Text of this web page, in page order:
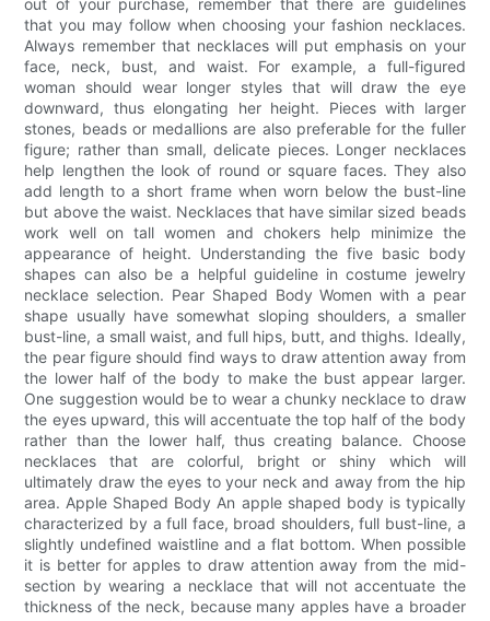
that you may follow when choosing your fashion necklaces.
Always remember that necklaces will put emphasis on your
face, neck, bust, and waist. For example, a full-figured
woman should wear longer styles that will draw the eye
downward, thus elongating her height. Pieces with larger
stones, beads or medallions are also preferable for the fuller
figure; rather than small, delicate pieces. Longer necklaces
help lengthen the look of round or square faces. They also
add length to a short frame when worn below the bust-line
but above the waist. Necklaces that have similar sized beads
work well on tall women and chokers help minimize the
appearance of height. Understanding the five basic body
shapes can also be a helpful guideline in costume jewelry
necklace selection. Pear Shaped Body Women with a pear
shape usually have somewhat sloping shoulders, a smaller
bust-line, a small waist, and full hips, butt, and thighs. Ideally,
the pear figure should find ways to draw attention away from
the lower half of the body to make the bust appear larger.
One suggestion would be to wear a chunky necklace to draw
the eyes upward, this will accentuate the top half of the body
rather than the lower half, thus creating balance. Choose
necklaces that are colorful, bright or shiny which will
ultimately draw the eyes to your neck and away from the hip
area. Apple Shaped Body An apple shaped body is typically
characterized by a full face, broad shoulders, full bust-line, a
slightly undefined waistline and a flat bottom. When possible
it is better for apples to draw attention away from the mid-
section by wearing a necklace that will not accentuate the
thickness of the neck, because many apples have a broader